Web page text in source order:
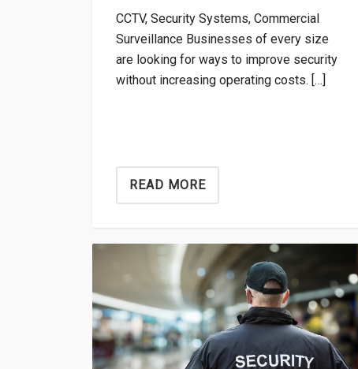
CCTV, Security Systems, Commercial
Surveillance Businesses of every size
are looking for ways to improve security
without increasing operating costs. […]
READ MORE